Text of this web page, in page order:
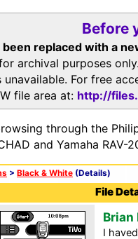
Before
replaced with a
archival purposes
unavailable. For free
file area at: http://
through the
and Yamaha
> Black & White (Details)
File
Brian
I